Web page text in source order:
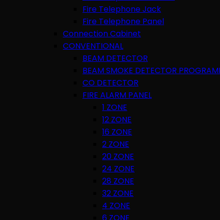
Fire Telephone Jack
Fire Telephone Panel
Connection Cabinet
CONVENTIONAL
BEAM DETECTOR
BEAM SMOKE DETECTOR
CO DETECTOR
FIRE ALARM PANEL
1 ZONE
12 ZONE
16 ZONE
2 ZONE
20 ZONE
24 ZONE
28 ZONE
32 ZONE
4 ZONE
6 ZONE